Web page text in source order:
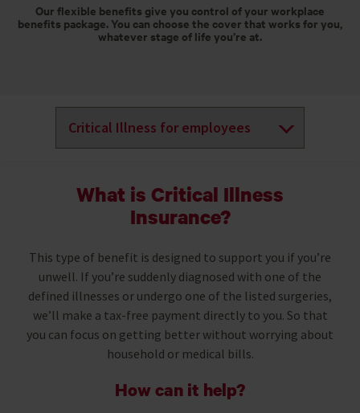
Our flexible benefits give you control of your workplace
benefits package. You can choose the cover that works for you,
whatever stage of life you’re at.
What is Critical Illness
Insurance?
This type of benefit is designed to support you if you’re
unwell. If you’re suddenly diagnosed with one of the
defined illnesses or undergo one of the listed surgeries,
we’ll make a tax-free payment directly to you. So that
you can focus on getting better without worrying about
household or medical bills.
How can it help?